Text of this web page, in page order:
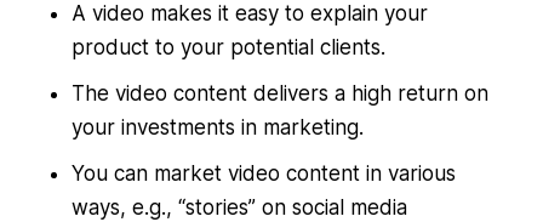
A video makes it easy to explain your
product to your potential clients.
The video content delivers a high return on
your investments in marketing.
You can market video content in various
ways, e.g., “stories” on social media